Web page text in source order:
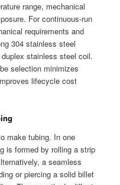
range, mechanical
For continuous-run
requirements and
304 stainless steel
stainless steel coil.
selection minimizes
lifecycle cost
make tubing. In one
is formed by rolling a strip
a seamless
or piercing a solid billet